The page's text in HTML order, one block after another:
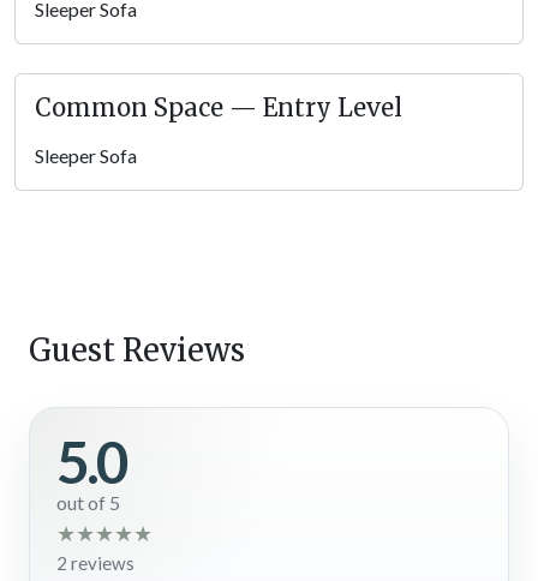
Sleeper Sofa
Common Space — Entry Level
Sleeper Sofa
Guest Reviews
5.0
out of 5
★★★★★
2 reviews